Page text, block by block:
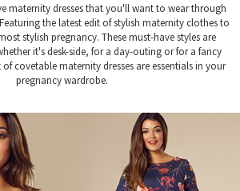
maternity dresses that you'll want to wear through
the latest edit of stylish maternity clothes to
stylish pregnancy. These must-have styles are
it's desk-side, for a day-outing or for a fancy
covetable maternity dresses are essentials in your
pregnancy wardrobe.